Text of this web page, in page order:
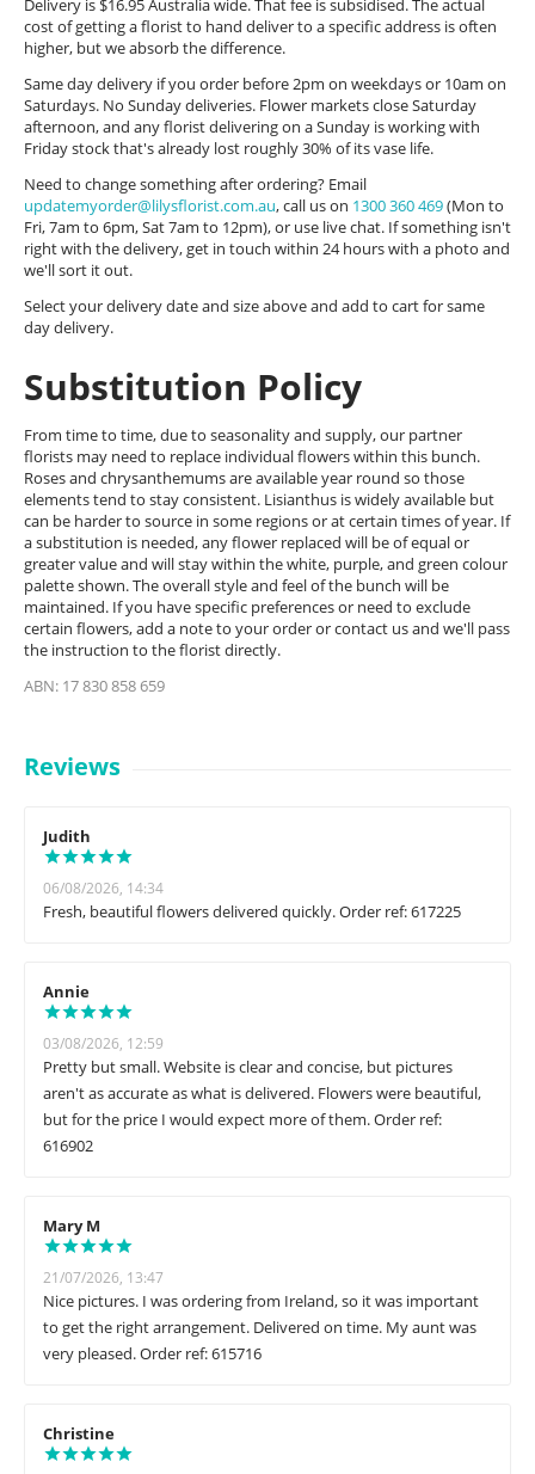
Delivery is $16.95 Australia wide. That fee is subsidised. The actual
cost of getting a florist to hand deliver to a specific address is often
higher, but we absorb the difference.
Same day delivery if you order before 2pm on weekdays or 10am on
Saturdays. No Sunday deliveries. Flower markets close Saturday
afternoon, and any florist delivering on a Sunday is working with
Friday stock that's already lost roughly 30% of its vase life.
Need to change something after ordering? Email
updatemyorder@lilysflorist.com.au, call us on 1300 360 469(Mon to
Fri, 7am to 6pm, Sat 7am to 12pm), or use live chat. If something isn't
right with the delivery, get in touch within 24 hours with a photo and
we'll sort it out.
Select your delivery date and size above and add to cart for same
day delivery.
Substitution Policy
From time to time, due to seasonality and supply, our partner
florists may need to replace individual flowers within this bunch.
Roses and chrysanthemums are available year round so those
elements tend to stay consistent. Lisianthus is widely available but
can be harder to source in some regions or at certain times of year. If
a substitution is needed, any flower replaced will be of equal or
greater value and will stay within the white, purple, and green colour
palette shown. The overall style and feel of the bunch will be
maintained. If you have specific preferences or need to exclude
certain flowers, add a note to your order or contact us and we'll pass
the instruction to the florist directly.
ABN: 17 830 858 659
Reviews
Judith
06/08/2026, 14:34
Fresh, beautiful flowers delivered quickly. Order ref: 617225
Annie
03/08/2026, 12:59
Pretty but small. Website is clear and concise, but pictures
aren't as accurate as what is delivered. Flowers were beautiful,
but for the price I would expect more of them. Order ref:
616902
Mary M
21/07/2026, 13:47
Nice pictures. I was ordering from Ireland, so it was important
to get the right arrangement. Delivered on time. My aunt was
very pleased. Order ref: 615716
Christine